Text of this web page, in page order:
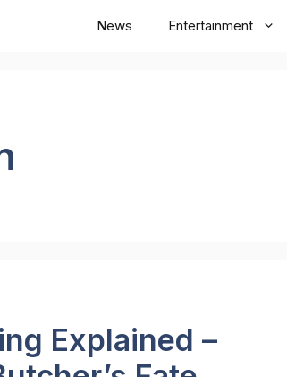
News Entertainment
Explained –